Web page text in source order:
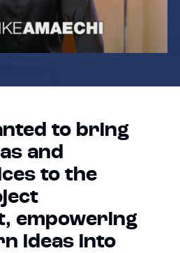
to bring
and
to the
empowering
ideas into